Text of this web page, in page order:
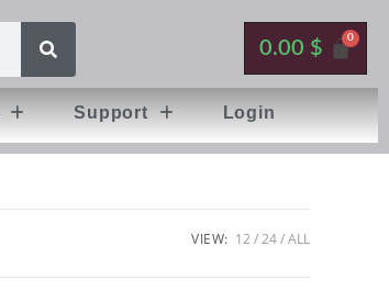
0.00 $
Support Login
VIEW: 12 24 ALL